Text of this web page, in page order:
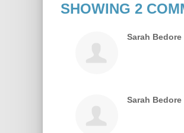
SHOWING 2
Sarah Bedore
Sarah Bedore